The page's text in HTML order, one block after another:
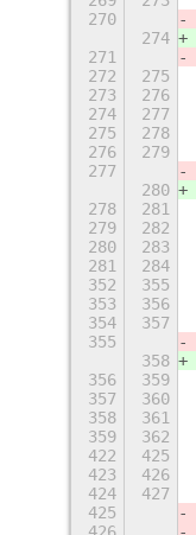
270
274
271
272
275
273
276
274
277
275
278
276
279
277
280
278
281
279
282
280
283
281
284
352
355
353
356
354
357
355
358
356
359
357
360
358
361
359
362
422
425
423
426
424
427
425
426